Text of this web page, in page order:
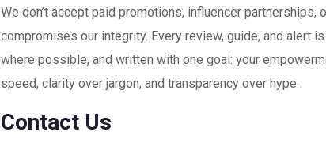
We don’t accept paid promotions, influencer partnerships,
compromises our integrity. Every review, guide, and alert
where possible, and written with one goal: your
speed, clarity over jargon, and transparency over hype.
Contact Us